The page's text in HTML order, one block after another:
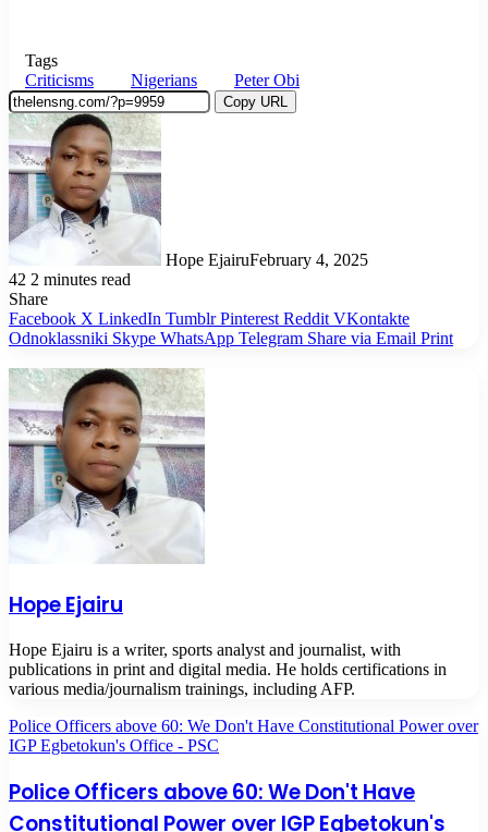
Tags
Criticisms
Nigerians Peter Obi
Copy URL
Hope EjairuFebruary 4, 2025
42 2 minutes read
Share
Facebook X LinkedIn Tumblr Pinterest Reddit VKontakte
Odnoklassniki Skype WhatsApp Telegram Share via Email Print
Hope Ejairu
Hope Ejairu is a writer, sports analyst and journalist, with
publications in print and digital media. He holds certifications in
various media/journalism trainings, including AFP.
Police Officers above 60: We Don't Have Constitutional Power over
IGP Egbetokun's Office - PSC
Police Officers above 60: We Don't Have
Constitutional Power over IGP Egbetokun's